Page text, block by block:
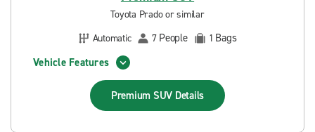
Toyota Prado or similar
Automatic
7 People 1 Bags
Vehicle Features
Premium SUV Details